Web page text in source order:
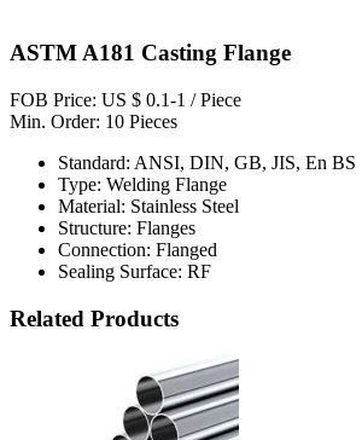
ASTM A181 Casting Flange
FOB Price: US $ 0.1-1 / Piece
Min. Order: 10 Pieces
Standard: ANSI, DIN, GB, JIS, En BS
Type: Welding Flange
Material: Stainless Steel
Structure: Flanges
Connection: Flanged
Sealing Surface: RF
Related Products